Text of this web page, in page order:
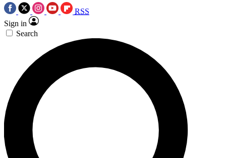
RSS
Sign in
Search